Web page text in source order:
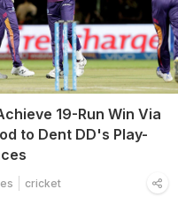
19-Run Win Via
to Dent DD's Play-
cricket